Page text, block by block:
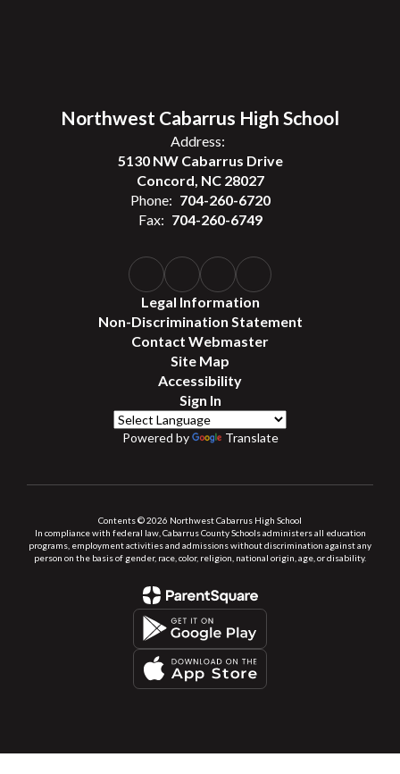
Northwest Cabarrus High School
Address:
5130 NW Cabarrus Drive
Concord, NC 28027
Phone: 704-260-6720
Fax: 704-260-6749
Legal Information
Non-Discrimination Statement
Contact Webmaster
Site Map
Accessibility
Sign In
Powered by Translate
Contents © 2026 Northwest Cabarrus High School
In compliance with federal law, Cabarrus County Schools administers all education
programs, employment activities and admissions without discrimination against any
person on the basis of gender, race, color, religion, national origin, age, or disability.